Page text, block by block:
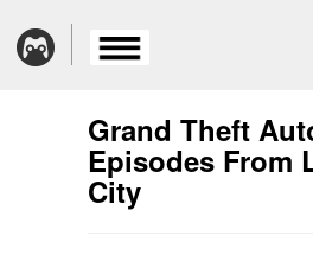
Grand Theft
Episodes From
City